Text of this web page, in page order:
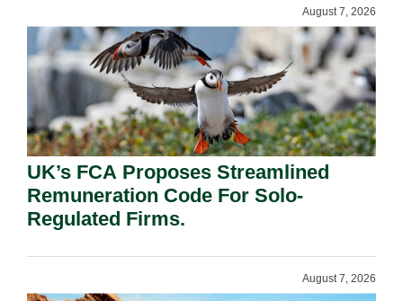
August 7, 2026
UK’s FCA Proposes Streamlined
Remuneration Code For Solo-
Regulated Firms.
August 7, 2026